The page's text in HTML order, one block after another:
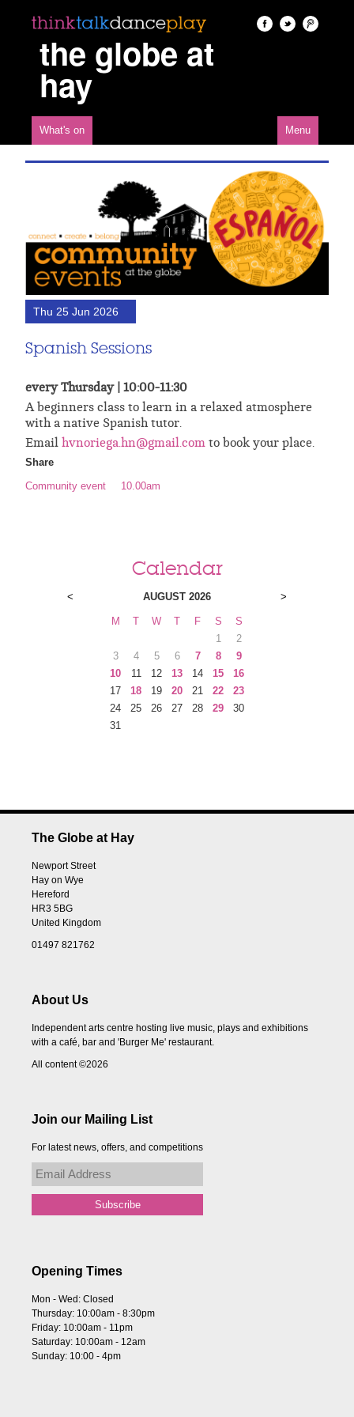
the globe at
hay
What's on Menu
Thu 25 Jun 2026
Spanish Sessions
every Thursday | 10:00-11:30
A beginners class to learn in a relaxed atmosphere
with a native Spanish tutor.
Email hvnoriega.hn@gmail.com to book your place.
Share
Community event
10.00am
Calendar
< AUGUST 2026 >
M T W T F S
S
1
2
3
4 5 6 7 8
9
10
11 12 13 14 15
16
17
18 19 20 21 22
23
24
25 26 27 28 29
30
31
The Globe at Hay
Newport Street
Hay on Wye
Hereford
HR3 5BG
United Kingdom
01497 821762
About Us
Independent arts centre hosting live music, plays and exhibitions
with a café, bar and 'Burger Me' restaurant.
All content ©2026
Join our Mailing List
For latest news, offers, and competitions
Opening Times
Mon - Wed: Closed
Thursday: 10:00am - 8:30pm
Friday: 10:00am - 11pm
Saturday: 10:00am - 12am
Sunday: 10:00 - 4pm